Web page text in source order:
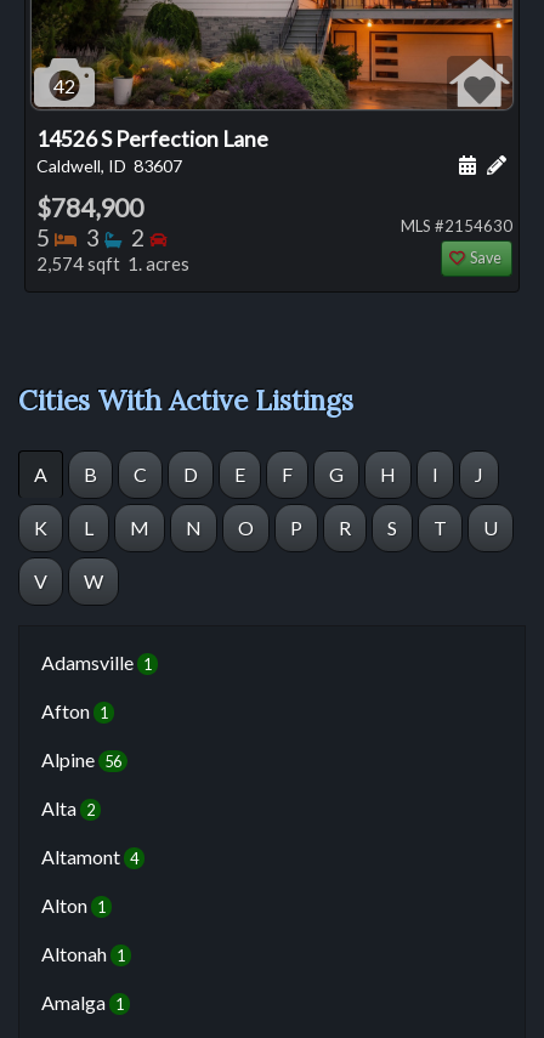
42
14526 S Perfection Lane
Caldwell, ID 83607 Add
$784,900
5 Bedrooms
3 Bathrooms
2 Bedrooms
2,574 sqft 1. acres
MLS #2154630
Save
Cities With Active Listings
A B C D E F G H I J
K L M N O P R S T U
V W
Adamsville 1
Afton 1
Alpine 56
Alta 2
Altamont 4
Alton 1
Altonah 1
Amalga 1